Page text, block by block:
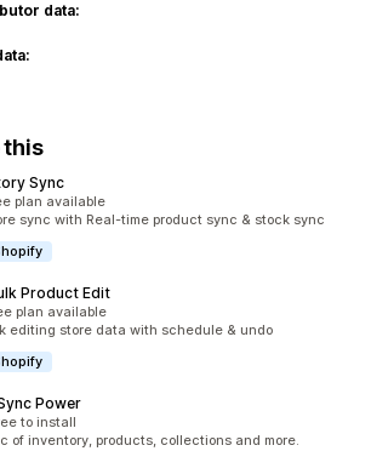
data:
this
Sync
plan available
sync with Real-time product sync & stock sync
Product Edit
plan available
editing store data with schedule & undo
Power
to install
of inventory, products, collections and more.